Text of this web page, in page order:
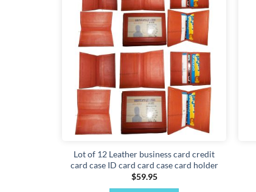
Add to
wishlist
Lot of 12 Leather business card credit
card case ID card card case card holder
$59.95